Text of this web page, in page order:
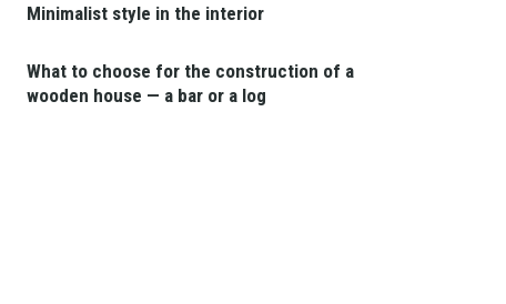
Minimalist style in the interior
What to choose for the construction of a
wooden house — a bar or a log